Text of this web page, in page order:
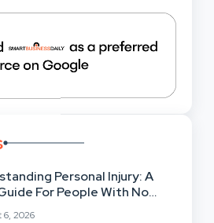
Personal Injury: A
For People With No
6, 2026